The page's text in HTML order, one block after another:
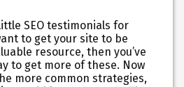
SEO testimonials for
to get your site to be
resource, then you’ve
to get more of these. Now
more common strategies,